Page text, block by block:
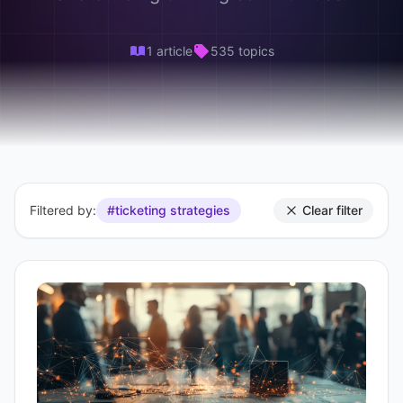
1 article 535 topics
Filtered by: #ticketing strategies Clear filter